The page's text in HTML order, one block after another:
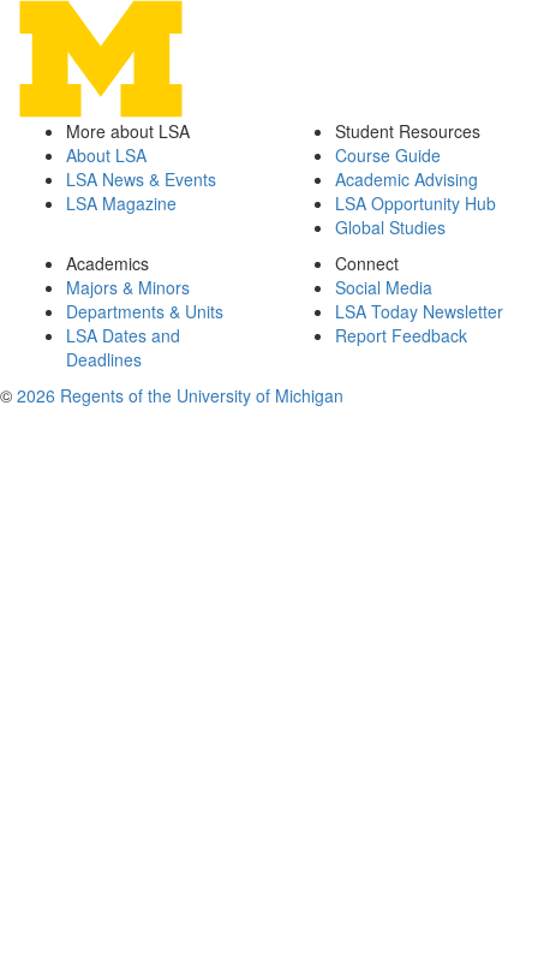
More about LSA
About LSA
LSA News & Events
LSA Magazine
Student Resources
Course Guide
Academic Advising
LSA Opportunity Hub
Global Studies
Academics
Majors & Minors
Departments & Units
LSA Dates and
Deadlines
Connect
Social Media
LSA Today Newsletter
Report Feedback
© 2026 Regents of the University of Michigan